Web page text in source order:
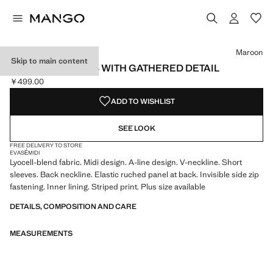
Skip to main content
TEXTURED DRESS WITH GATHERED DETAIL
Current price [￥499.00 ]
￥499.00
Select a colour
Colour Black
Colour Maroon selected
Maroon
ADD TO WISHLIST
SEE LOOK
FREE DELIVERY TO STORE
EVASÉMIDI
Lyocell-blend fabric. Midi design. A-line design. V-neckline. Short
sleeves. Back neckline. Elastic ruched panel at back. Invisible side zip
fastening. Inner lining. Striped print. Plus size available
DETAILS, COMPOSITION AND CARE
MEASUREMENTS